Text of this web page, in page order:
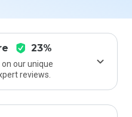
23%
on our unique
reviews.